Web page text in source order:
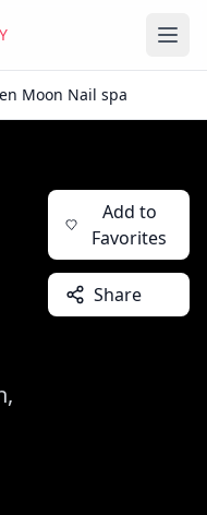
Moon Nail spa
Add to
Favorites
Share